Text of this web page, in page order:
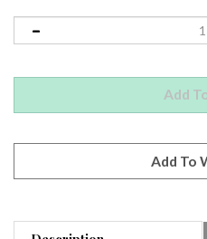
Description